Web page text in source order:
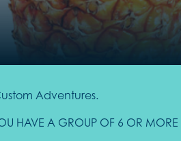
Adventures.
HAVE A GROUP OF 6 OR